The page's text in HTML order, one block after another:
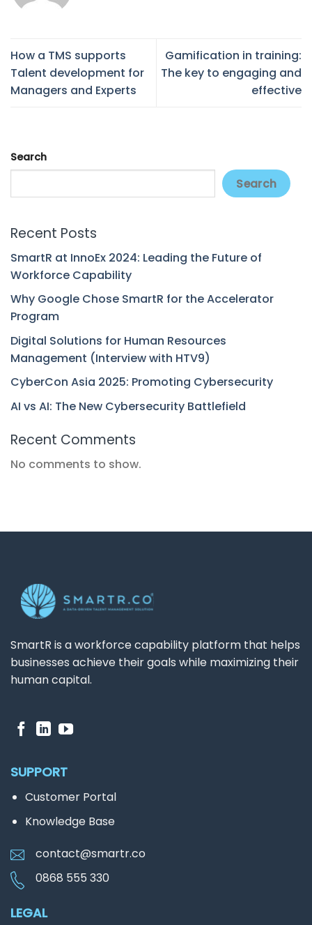
How a TMS supports
Talent development for
Managers and Experts
Gamification in training:
The key to engaging and
effective
Search
Search
Recent Posts
SmartR at InnoEx 2024: Leading the Future of
Workforce Capability
Why Google Chose SmartR for the Accelerator
Program
Digital Solutions for Human Resources
Management (Interview with HTV9)
CyberCon Asia 2025: Promoting Cybersecurity
AI vs AI: The New Cybersecurity Battlefield
Recent Comments
No comments to show.
SmartR is a workforce capability platform that helps
businesses achieve their goals while maximizing their
human capital.
SUPPORT
Customer Portal
Knowledge Base
contact@smartr.co
0868 555 330
LEGAL